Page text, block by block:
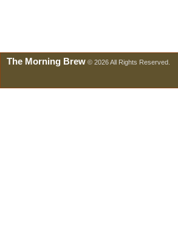
The Morning Brew © 2026 All Rights Reserved.